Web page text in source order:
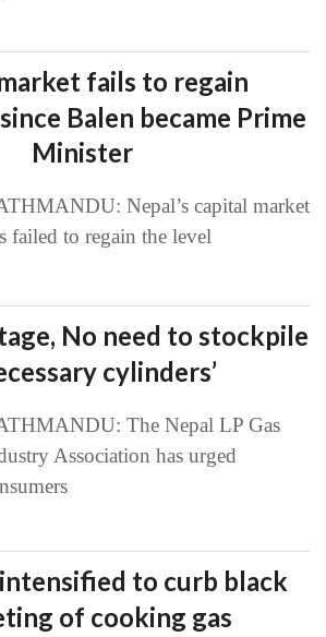
fails to regain
Balen became Prime
Minister
Nepal’s capital market
failed to regain the level
No need to stockpile
cylinders’
The Nepal LP Gas
Association has urged
intensified to curb black
of cooking gas